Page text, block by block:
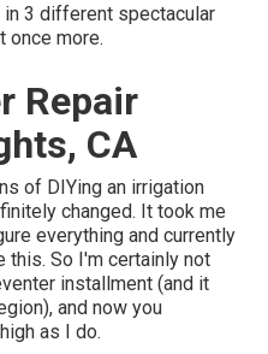
3 different spectacular
once more.
Repair
CA
of DIYing an irrigation
changed. It took me
everything and currently
So I'm certainly not
installment (and it
and now you
as I do.